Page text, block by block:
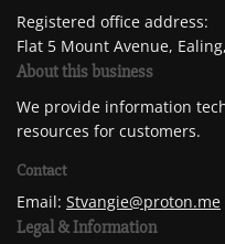
Registered office address:
Flat 5 Mount Avenue,
About this business
We provide information
resources for customers.
Contact
Email: Stvangie@proton.me
Legal & Information